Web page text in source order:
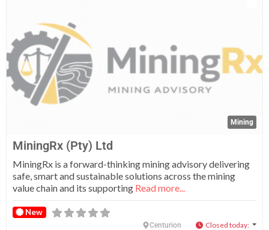
Mining
MiningRx (Pty) Ltd
MiningRx is a forward-thinking mining advisory delivering
safe, smart and sustainable solutions across the mining
value chain and its supporting Read more...
New
Centurion Closed today: